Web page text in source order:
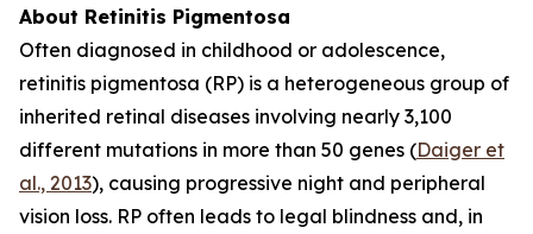
About Retinitis Pigmentosa
Often diagnosed in childhood or adolescence,
retinitis pigmentosa (RP) is a heterogeneous group of
inherited retinal diseases involving nearly 3,100
different mutations in more than 50 genes (Daiger et
al., 2013), causing progressive night and peripheral
vision loss. RP often leads to legal blindness and, in